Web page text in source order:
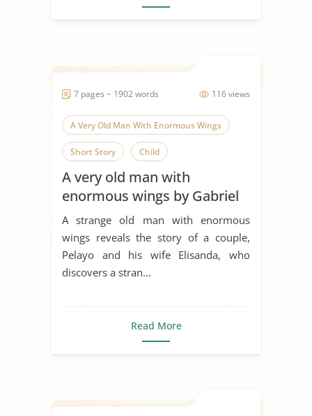
116 views
7 pages ~ 1902 words
A Very Old Man With Enormous Wings
Short Story Child
Love in The Time of Cholera
A very old man with
enormous wings by Gabriel
Garcia Marquez & love in the
time of cholera
A strange old man with enormous
wings reveals the story of a couple,
Pelayo and his wife Elisanda, who
discovers a stran...
Read More